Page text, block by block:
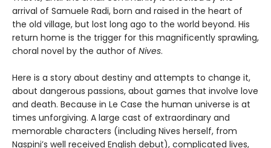
arrival of Samuele Radi, born and raised in the heart of
the old village, but lost long ago to the world beyond. His
return home is the trigger for this magnificently sprawling,
choral novel by the author of Nives.
Here is a story about destiny and attempts to change it,
about dangerous passions, about games that involve love
and death. Because in Le Case the human universe is at
times unforgiving. A large cast of extraordinary and
memorable characters (including Nives herself, from
Naspini’s well received English debut), complicated lives,